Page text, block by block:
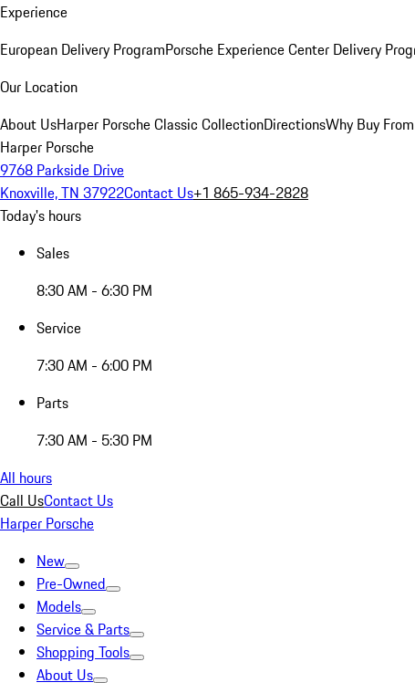
Experience
European Delivery ProgramPorsche Experience Center Delivery
Our Location
About UsHarper Porsche Classic CollectionDirectionsWhy Buy
Harper Porsche
9768 Parkside Drive
Knoxville, TN 37922Contact Us+1 865-934-2828
Today's hours
Sales
8:30 AM - 6:30 PM
Service
7:30 AM - 6:00 PM
Parts
7:30 AM - 5:30 PM
All hours
Call UsContact Us
Harper Porsche
New
Pre-Owned
Models
Service & Parts
Shopping Tools
About Us